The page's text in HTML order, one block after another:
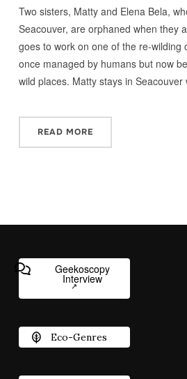
Two sisters, Matty and Elena Bela,
Seacouver, are orphaned when they
goes to work on one of the re-wilding
once managed by humans but now
wild places. Matty stays in
READ MORE
Geekoscopy
Interview
Eco-Genres